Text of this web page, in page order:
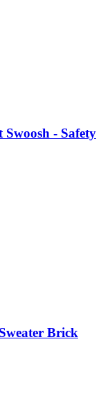
- Safety
Brick